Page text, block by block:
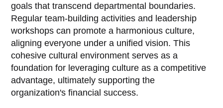
goals that transcend departmental boundaries.
Regular team-building activities and leadership
workshops can promote a harmonious culture,
aligning everyone under a unified vision. This
cohesive cultural environment serves as a
foundation for leveraging culture as a competitive
advantage, ultimately supporting the
organization's financial success.